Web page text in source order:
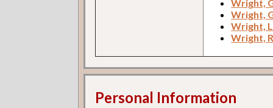
Wright,
Wright,
Wright,
Wright,
Personal Information